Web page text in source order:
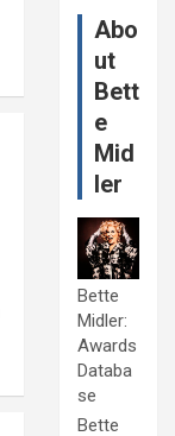
Abo
ut
Bett
e
Mid
ler
Bette
Midler:
Awards
Databa
se
Bette